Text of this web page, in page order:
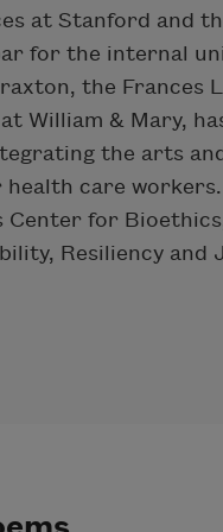
at Stanford and
for the internal
the Frances
William & Mary,
the arts
care
Center for
Resiliency and